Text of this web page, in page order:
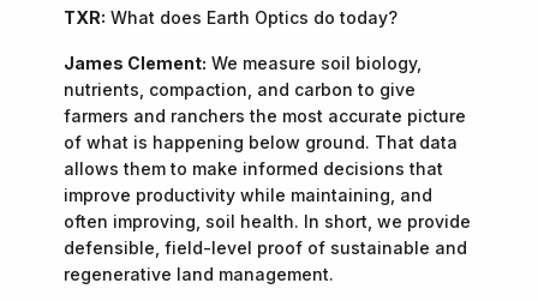
TXR: What does Earth Optics do today?
James Clement: We measure soil biology,
nutrients, compaction, and carbon to give
farmers and ranchers the most accurate picture
of what is happening below ground. That data
allows them to make informed decisions that
improve productivity while maintaining, and
often improving, soil health. In short, we provide
defensible, field-level proof of sustainable and
regenerative land management.